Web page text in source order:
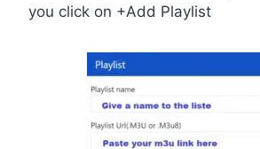
you click on +Add Playlist